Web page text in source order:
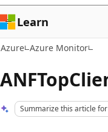
Learn
Azure Azure Monitor
Summarize this article